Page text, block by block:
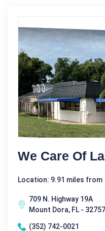
We Care Of
Location: 9.91 miles from
709 N. Highway 19A
Mount Dora, FL - 32757
(352) 742-0021